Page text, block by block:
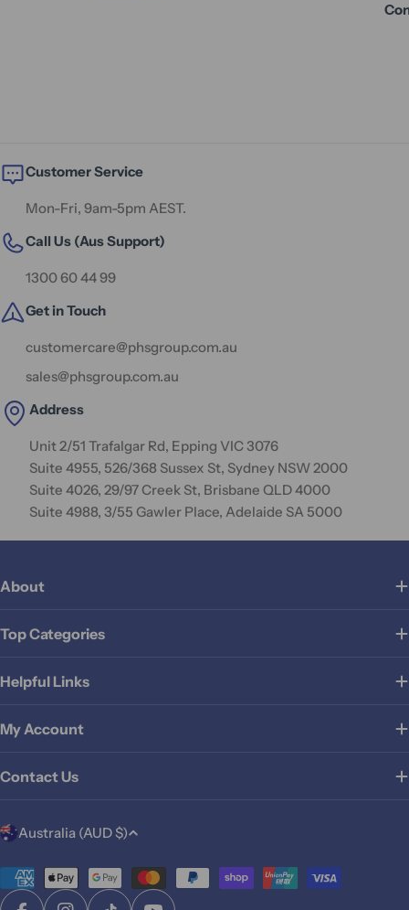
Customer Service
Mon-Fri, 9am-5pm AEST.
Call Us (Aus Support)
1300 60 44 99
Get in Touch
customercare@phsgroup.com.au
sales@phsgroup.com.au
Address
Unit 2/51 Trafalgar Rd, Epping VIC 3076
Suite 4955, 526/368 Sussex St, Sydney NSW 2000
Suite 4026, 29/97 Creek St, Brisbane QLD 4000
Suite 4988, 3/55 Gawler Place, Adelaide SA 5000
About
Top Categories
Helpful Links
My Account
Contact Us
C
n
Australia (AUD $)
Payment
methods